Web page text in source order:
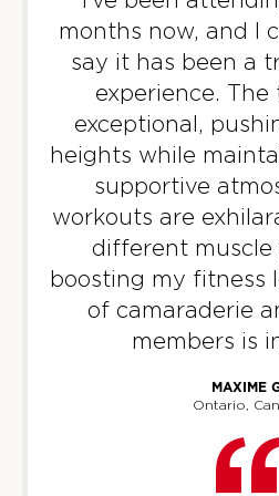
AM Harry
BOOK
09:30
AM
Tokyo
Harry
BOOK
04:30
PM
Tokyo
Jamie Wilson
BOOK
Tokyo
Jamie Wilson
BOOK
Athletica -
months now, and I
say it has been a
experience. The
exceptional,
heights while
supportive
workouts are
different muscle
boosting my fitness
of camaraderie
members is
MAXIME
Ontario,